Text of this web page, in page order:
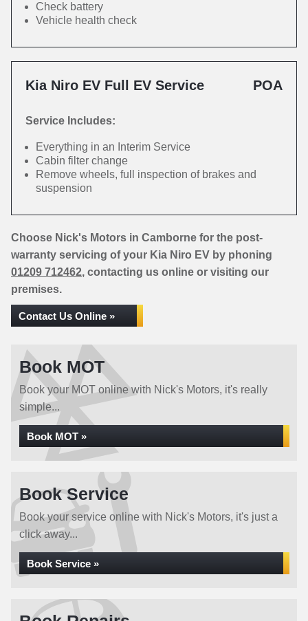
Check battery
Vehicle health check
Kia Niro EV Full EV Service POA
Service Includes:
Everything in an Interim Service
Cabin filter change
Remove wheels, full inspection of brakes and
suspension
Choose Nick's Motors in Camborne for the post-
warranty servicing of your Kia Niro EV by phoning
01209 712462, contacting us online or visiting our
premises.
Contact Us Online »
Book MOT
Book your MOT online with Nick's Motors, it's really
simple...
Book MOT »
Book Service
Book your service online with Nick's Motors, it's just a
click away...
Book Service »